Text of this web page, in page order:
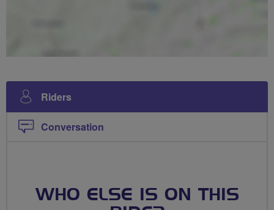
Riders
Conversation
WHO ELSE IS ON THIS